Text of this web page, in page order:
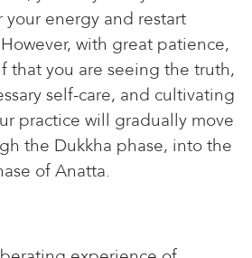
energy and restart
with great patience,
that you are seeing the truth,
self-care, and cultivating
practice will gradually move
the Dukkha phase, into the
of Anatta.